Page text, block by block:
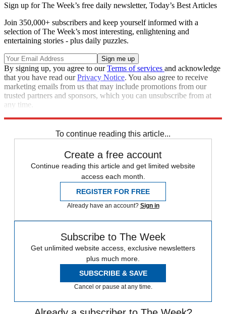
Sign up for The Week’s free daily newsletter, Today’s Best Articles
Join 350,000+ subscribers and keep yourself informed with a
selection of The Week’s most interesting, enlightening and
entertaining stories - plus daily puzzles.
By signing up, you agree to ourTerms of services and acknowledge
that you have read ourPrivacy Notice. You also agree to receive
marketing emails from us that may include promotions from our
trusted partners and sponsors, which you can unsubscribe from at
any time.
To continue reading this article...
Create a free account
Continue reading this article and get limited website
access each month.
REGISTER FOR FREE
Already have an account? Sign in
Subscribe to The Week
Get unlimited website access, exclusive newsletters
plus much more.
SUBSCRIBE & SAVE
Cancel or pause at any time.